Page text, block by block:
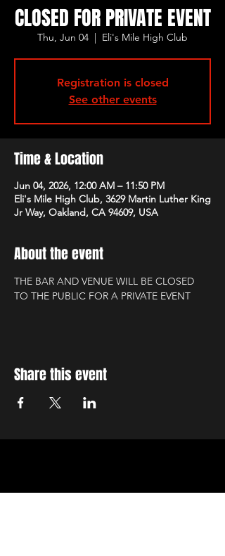
CLOSED FOR PRIVATE EVENT
Thu, Jun 04
  |
Eli's Mile High Club
Registration is closed
See other events
Time & Location
Jun 04, 2026, 12:00 AM – 11:50 PM
Eli's Mile High Club, 3629 Martin Luther King
Jr Way, Oakland, CA 94609, USA
About the event
THE BAR AND VENUE WILL BE CLOSED
TO THE PUBLIC FOR A PRIVATE EVENT
Share this event